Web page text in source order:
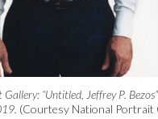
“Untitled, Jeffrey P.
(Courtesy National Portrait